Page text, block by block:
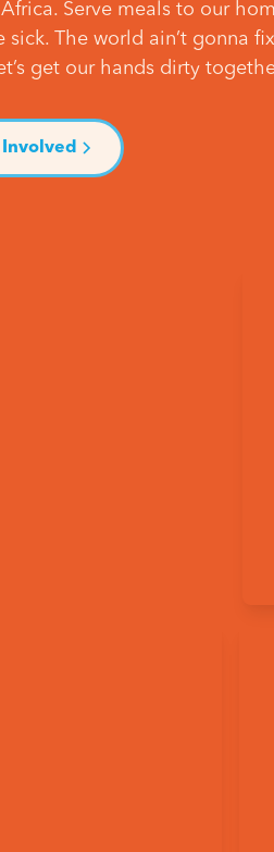
Serve meals to our
The world ain’t gonna
get our hands dirty